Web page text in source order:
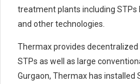
treatment plants including STPs
and other technologies.
Thermax provides
STPs as well as large
Gurgaon, Thermax has installed